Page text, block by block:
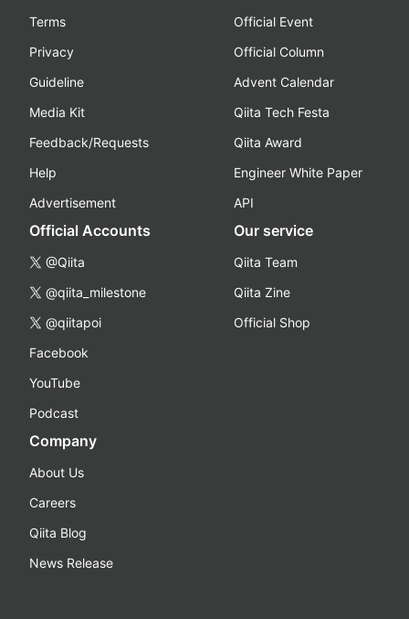
Terms
Privacy
Guideline
Media Kit
Feedback/Requests
Help
Advertisement
Official Event
Official Column
Advent Calendar
Qiita Tech Festa
Qiita Award
Engineer White Paper
API
Official Accounts
@Qiita
@qiita_milestone
@qiitapoi
Facebook
YouTube
Podcast
Our service
Qiita Team
Qiita Zine
Official Shop
Company
About Us
Careers
Qiita Blog
News Release